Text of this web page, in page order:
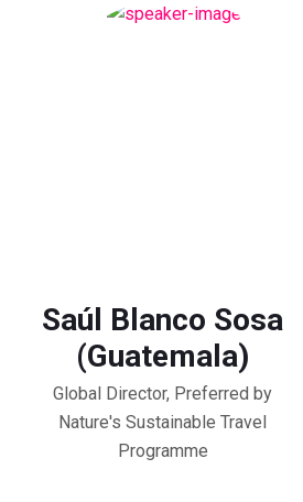
Saúl Blanco Sosa
(Guatemala)
Global Director, Preferred by
Nature's Sustainable Travel
Programme